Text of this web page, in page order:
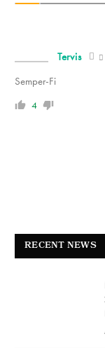
Tervis
Semper-Fi
4
RECENT NEWS